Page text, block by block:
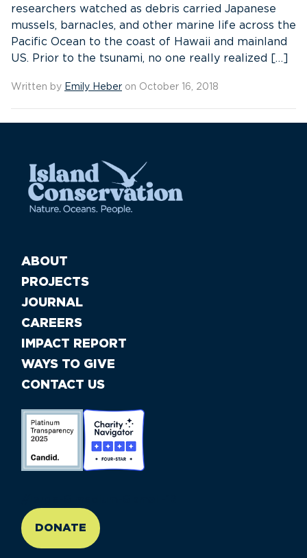
researchers watched as debris carried Japanese
mussels, barnacles, and other marine life across the
Pacific Ocean to the coast of Hawaii and mainland
US. Prior to the tsunami, no one really realized […]
Written by Emily Heber on October 16, 2018
ABOUT
PROJECTS
JOURNAL
CAREERS
IMPACT REPORT
WAYS TO GIVE
CONTACT US
DONATE